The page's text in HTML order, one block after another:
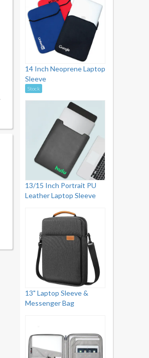
14 Inch Neoprene Laptop
Sleeve
Stock
13/15 Inch Portrait PU
Leather Laptop Sleeve
13" Laptop Sleeve &
Messenger Bag